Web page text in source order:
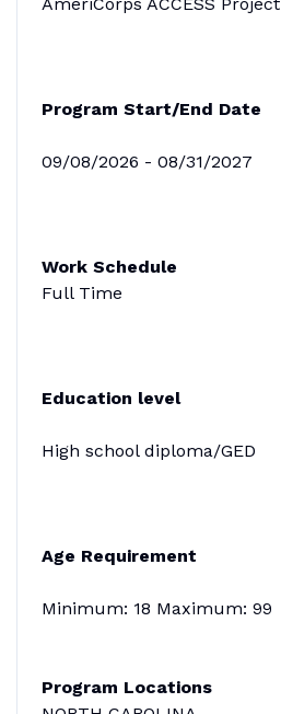
Program Start/End Date
09/08/2026 - 08/31/2027
Work Schedule
Full Time
Education level
High school diploma/GED
Age Requirement
Minimum: 18 Maximum: 99
Program Locations